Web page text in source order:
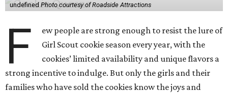
undefined Photo courtesy of Roadside Attractions
F
ew people are strong enough to resist the lure of
Girl Scout cookie season every year, with the
cookies’ limited availability and unique flavors a
strong incentive to indulge. But only the girls and their
families who have sold the cookies know the joys and